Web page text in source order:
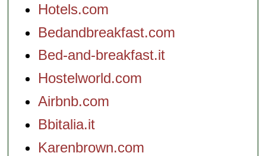
Hotels.com
Bedandbreakfast.com
Bed-and-breakfast.it
Hostelworld.com
Airbnb.com
Bbitalia.it
Karenbrown.com